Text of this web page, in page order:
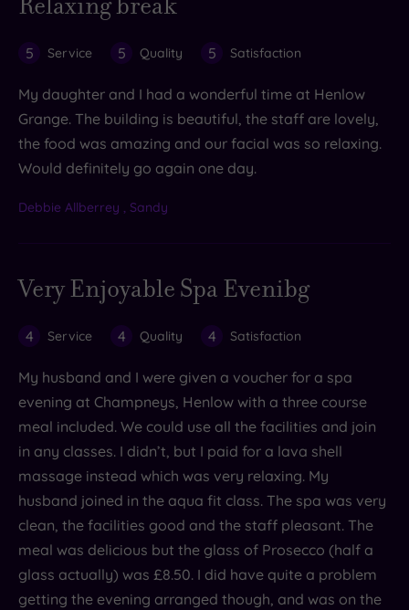
5 Service 5 Quality 5 Satisfaction
My daughter and I had a wonderful time at Henlow
Grange. The building is beautiful, the staff are lovely,
the food was amazing and our facial was so relaxing.
Would definitely go again one day.
Debbie Allberrey , Sandy
Very Enjoyable Spa Evenibg
4 Service 4 Quality 4 Satisfaction
My husband and I were given a voucher for a spa
evening at Champneys, Henlow with a three course
meal included. We could use all the facilities and join
in any classes. I didn’t, but I paid for a lava shell
massage instead which was very relaxing. My
husband joined in the aqua fit class. The spa was very
clean, the facilities good and the staff pleasant. The
meal was delicious but the glass of Prosecco (half a
glass actually) was £8.50. I did have quite a problem
getting the evening arranged though, and was on the